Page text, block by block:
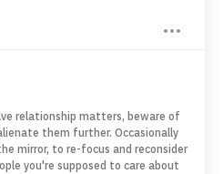
relationship matters, beware of
them further. Occasionally
mirror, to re-focus and reconsider
you're supposed to care about